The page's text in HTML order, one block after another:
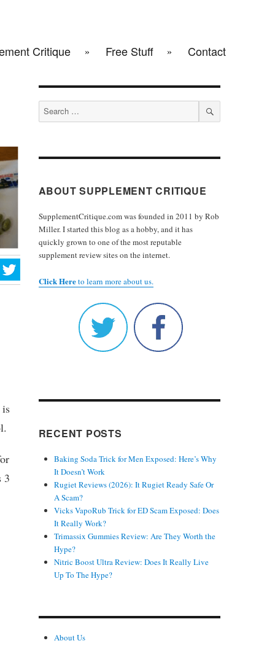
Critique Free Stuff Contact
is
3
Search
for:
SEARCH
ABOUT SUPPLEMENT CRITIQUE
SupplementCritique.com was founded in 2011 by Rob
Miller. I started this blog as a hobby, and it has
quickly grown to one of the most reputable
supplement review sites on the internet.
Click Hereto learn more about us.
RECENT POSTS
Baking Soda Trick for Men Exposed: Here’s Why
It Doesn’t Work
Rugiet Reviews (2026): It Rugiet Ready Safe Or
A Scam?
Vicks VapoRub Trick for ED Scam Exposed: Does
It Really Work?
Trimassix Gummies Review: Are They Worth the
Hype?
Nitric Boost Ultra Review: Does It Really Live
Up To The Hype?
About Us